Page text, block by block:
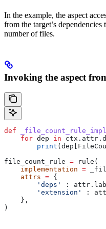
In the example, the aspect
from the target’s
number of files.
Invoking the aspect
def _file_count_rule_impl
    for
dep in
        print
file_count_rule = rule(
    implementation
=
    attrs
= {
        'deps'
:
        'extension'
:
    },
)